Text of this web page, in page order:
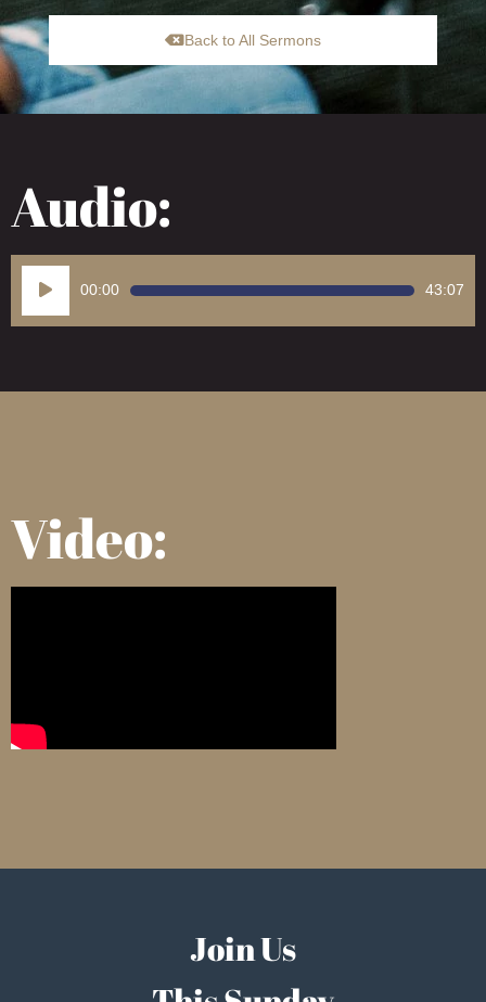
Back to All Sermons
Audio:
Player
00:00 43:07
Video:
Join Us